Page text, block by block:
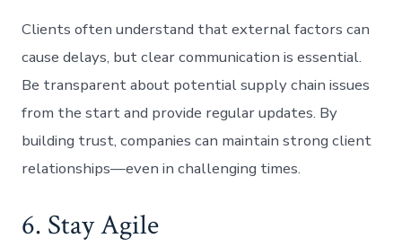
Clients often understand that external factors can
cause delays, but clear communication is essential.
Be transparent about potential supply chain issues
from the start and provide regular updates. By
building trust, companies can maintain strong client
relationships—even in challenging times.
6. Stay Agile